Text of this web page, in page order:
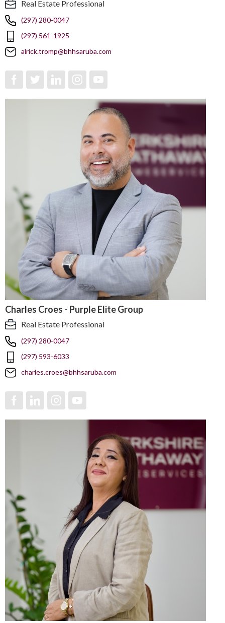
Real Estate Professional
(297) 280-0047
(297) 561-1925
alrick.tromp@bhhsaruba.com
Charles Croes - Purple Elite Group
Real Estate Professional
(297) 280-0047
(297) 593-6033
charles.croes@bhhsaruba.com